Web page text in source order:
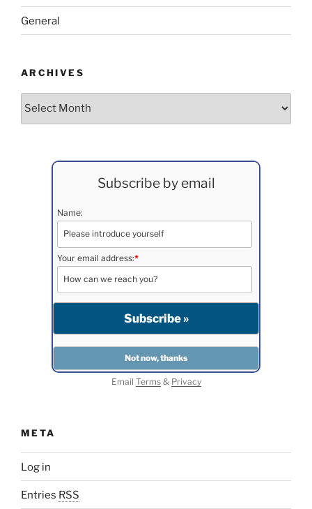
General
ARCHIVES
Archives
Subscribe by email
Name:
Your email address:*
Email Terms& Privacy
META
Log in
Entries RSS